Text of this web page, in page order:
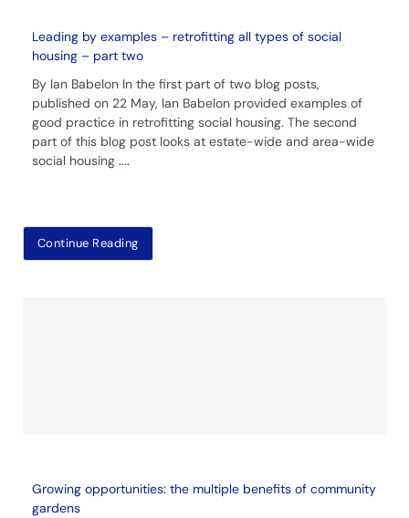
Leading by examples – retrofitting all types of social
housing – part two
By Ian Babelon In the first part of two blog posts,
published on 22 May, Ian Babelon provided examples of
good practice in retrofitting social housing. The second
part of this blog post looks at estate-wide and area-wide
social housing ....
Continue Reading
Growing opportunities: the multiple benefits of community
gardens